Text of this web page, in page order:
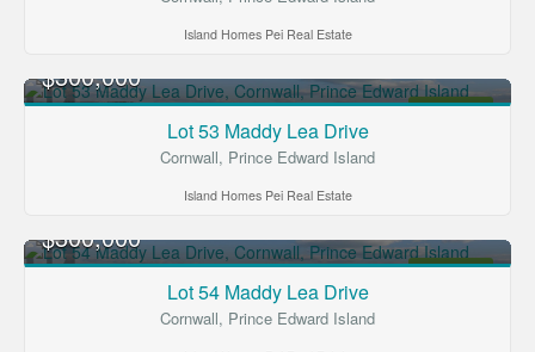
Island Homes Pei Real Estate
$300,000
Lot 53 Maddy Lea Drive
Cornwall, Prince Edward Island
Island Homes Pei Real Estate
$300,000
Lot 54 Maddy Lea Drive
Cornwall, Prince Edward Island